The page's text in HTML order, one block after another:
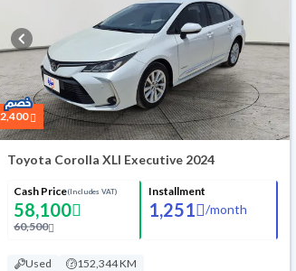
2,400
Toyota Corolla XLI Executive 2024
Cash Price(Includes VAT)
58,100
60,500
Installment
1,251 /month
Used 152,344 KM